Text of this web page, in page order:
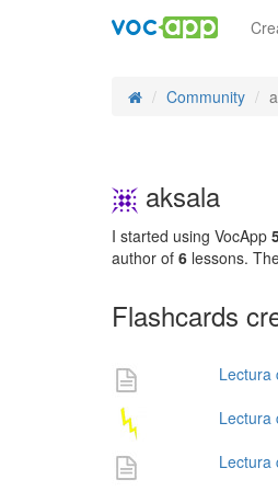
Community
aksala
I started using VocApp
author of 6 lessons.
Flashcards
Lectura
Lectura
Lectura